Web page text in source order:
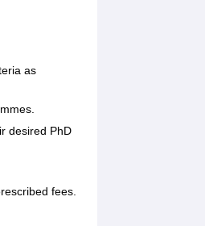
as
desired PhD
fees.